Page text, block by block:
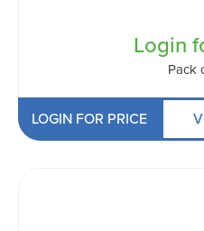
Login
Pack
LOGIN FOR PRICE